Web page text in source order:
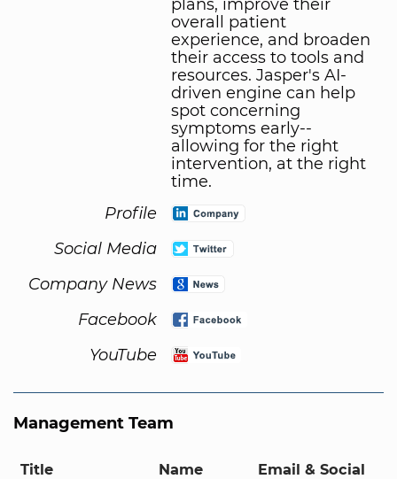
plans, improve their
overall patient
experience, and broaden
their access to tools and
resources. Jasper's AI-
driven engine can help
spot concerning
symptoms early--
allowing for the right
intervention, at the right
time.
Profile
Social Media
Company News
Facebook
YouTube
Management Team
Title Name Email & Social